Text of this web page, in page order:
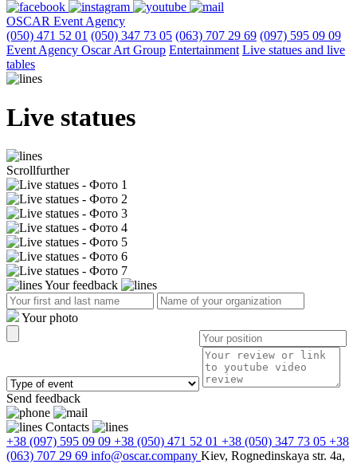
OSCAR Event Agency
(050) 471 52 01 (050) 347 73 05 (063) 707 29 69 (097) 595 09 09
Event Agency Оscar Art Group Entertainment Live statues and live
tables
Live statues
Scrollfurther
Your feedback
Your photo
Send feedback
Contacts
+38 (097) 595 09 09 +38 (050) 471 52 01 +38 (050) 347 73 05 +38
(063) 707 29 69 info@oscar.company Kiev, Rognedinskaya str. 4a,